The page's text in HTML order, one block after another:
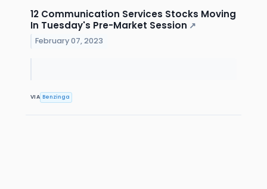
12 Communication Services Stocks Moving
In Tuesday's Pre-Market Session ↗
February 07, 2023
VIA Benzinga